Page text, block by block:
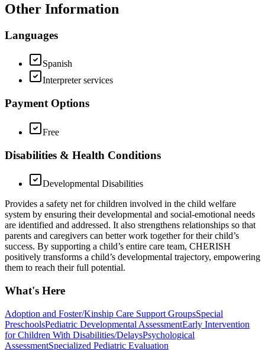
Other Information
Languages
Spanish
Interpreter services
Payment Options
Free
Disabilities & Health Conditions
Developmental Disabilities
Provides a safety net for children involved in the child welfare
system by ensuring their developmental and social-emotional needs
are identified and addressed. It also strengthens relationships so that
parents and caregivers can better work together for their child’s
success. By supporting a child’s entire care team, CHERISH
positively transforms a child’s developmental trajectory, empowering
them to reach their full potential.
What's Here
Adoption and Foster/Kinship Care Support GroupsSpecial
PreschoolsPediatric Developmental AssessmentEarly Intervention
for Children With Disabilities/DelaysPsychological
AssessmentSpecialized Pediatric Evaluation